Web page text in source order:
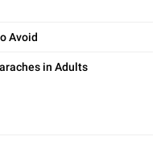
Avoid
in Adults